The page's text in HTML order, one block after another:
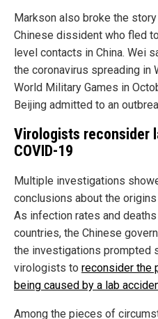
Markson also broke the
Chinese dissident who fled
level contacts in China. Wei
the coronavirus spreading in
World Military Games in
Beijing admitted to an
Virologists reconsider
COVID-19
Multiple investigations
conclusions about the
As infection rates and
countries, the Chinese
the investigations prompted
virologists to reconsider the
being caused by a lab
Among the pieces of